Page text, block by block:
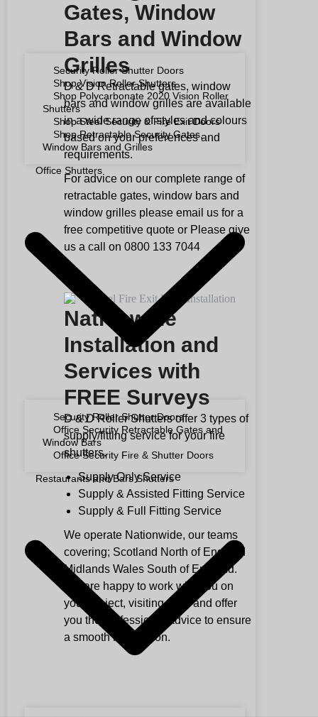
Security Roller Shutter Doors
Shop Vision Roller Shutters
Shop Polycarbonate 2020 Vision Roller
Shutters
Shop Steel Security & Fire Exit Doors
Shop Retractable Security Gates,
Window Bars and Grilles
Office Shutters
Security Roller Shutter Doors
Office Security Retractable Gates and
Window Bars
Office Security Fire & Shutter Doors
Restaurants and Bars Shutters
Gates, Window
Bars and Window
Grilles
D & D Retractable gates, window
bars and window grilles are available
in a wide range of styles and colours
based on your preferences and
requirements.
For advice on our complete range of
retractable gates, window bars and
window grilles please email us for a
free competitive quote or Please give
us a call on 0800 133 7044
Nationwide
Installation and
Services with
FREE Surveys
D & D Roller Shutters offer 3 types of
supply/fitting service for your fire
shutters.
Supply Only Service
Supply & Assisted Fitting Service
Supply & Full Fitting Service
We operate Nationwide, our teams
covering; Scotland North of England
Midlands Wales South of England.
We are happy to work with you on
your project, visiting sites and offer
you the professional advice to ensure
a smooth installation.